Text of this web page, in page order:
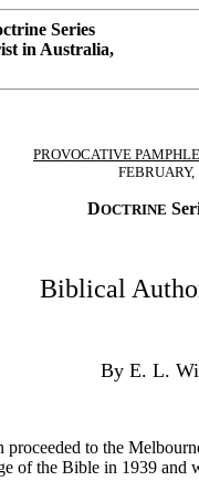
Series
in Australia,
PROVOCATIVE
FEBRUARY,
DOCTRINE
Biblical
By E. L.
to the
of the Bible in 1939 and